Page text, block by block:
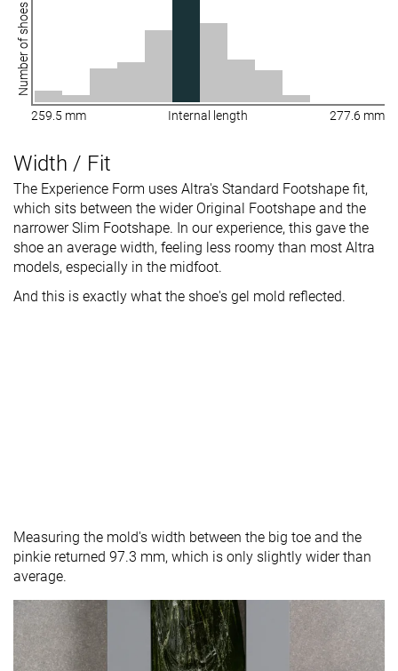
Number of shoes
259.5 mm Internal length 277.6 mm
Width / Fit
The Experience Form uses Altra's Standard Footshape fit,
which sits between the wider Original Footshape and the
narrower Slim Footshape. In our experience, this gave the
shoe an average width, feeling less roomy than most Altra
models, especially in the midfoot.
And this is exactly what the shoe's gel mold reflected.
Measuring the mold's width between the big toe and the
pinkie returned 97.3 mm, which is only slightly wider than
average.